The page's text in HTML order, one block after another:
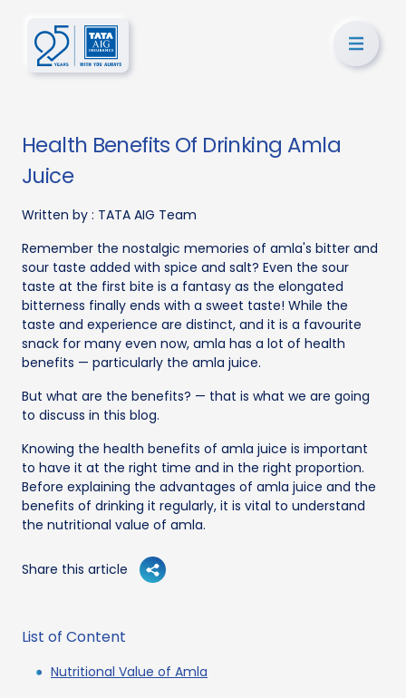
Health Benefits Of Drinking Amla
Juice
Written by : TATA AIG Team
Remember the nostalgic memories of amla's bitter and
sour taste added with spice and salt? Even the sour
taste at the first bite is a fantasy as the elongated
bitterness finally ends with a sweet taste! While the
taste and experience are distinct, and it is a favourite
snack for many even now, amla has a lot of health
benefits — particularly the amla juice.
But what are the benefits? — that is what we are going
to discuss in this blog.
Knowing the health benefits of amla juice is important
to have it at the right time and in the right proportion.
Before explaining the advantages of amla juice and the
benefits of drinking it regularly, it is vital to understand
the nutritional value of amla.
Share this article
List of Content
Nutritional Value of Amla